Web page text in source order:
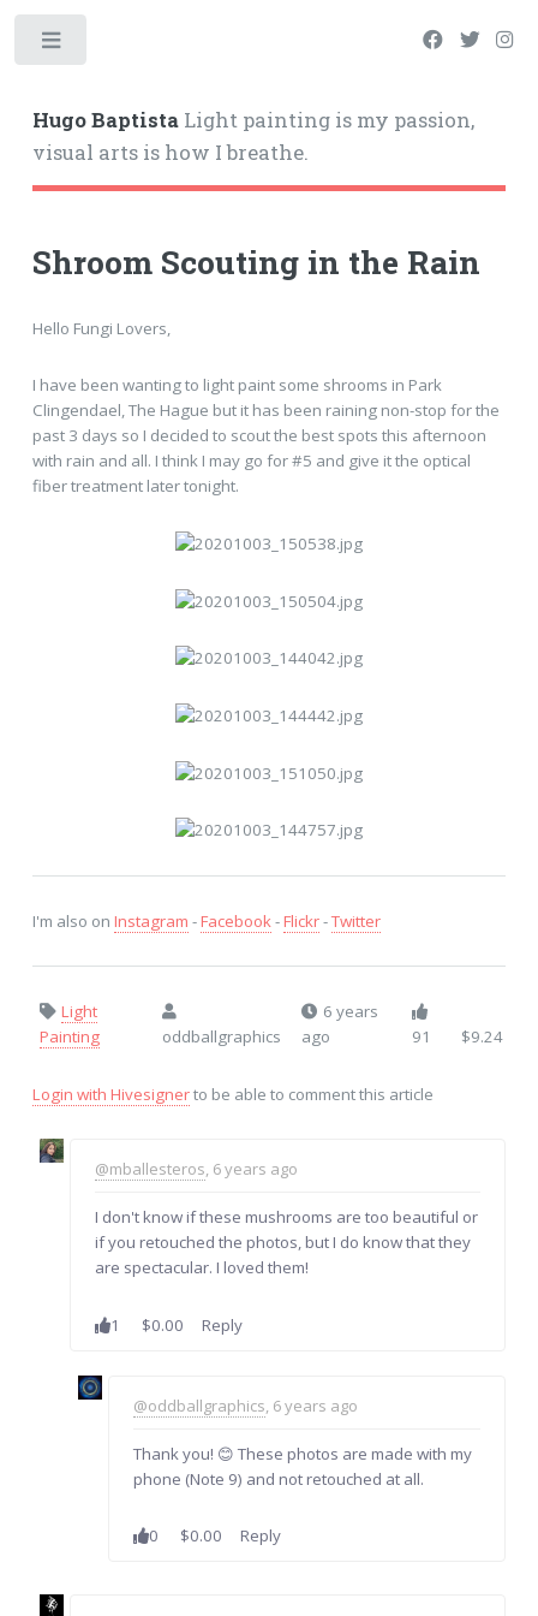
Hugo BaptistaLight painting is my passion,
visual arts is how I breathe.
Shroom Scouting in the Rain
Hello Fungi Lovers,
I have been wanting to light paint some shrooms in Park
Clingendael, The Hague but it has been raining non-stop for the
past 3 days so I decided to scout the best spots this afternoon
with rain and all. I think I may go for #5 and give it the optical
fiber treatment later tonight.
I'm also on Instagram -Facebook -Flickr-Twitter
Light
Painting
oddballgraphics
6 years
ago
91 $9.24
Login with Hivesignerto be able to comment this article
@mballesteros, 6 years ago
I don't know if these mushrooms are too beautiful or
if you retouched the photos, but I do know that they
are spectacular. I loved them!
1 $0.00 Reply
@oddballgraphics, 6 years ago
Thank you! 😊 These photos are made with my
phone (Note 9) and not retouched at all.
0 $0.00 Reply